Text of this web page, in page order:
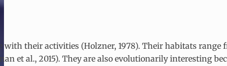
their activities (Holzner, 1978). Their habitats range
et al., 2015). They are also evolutionarily interesting